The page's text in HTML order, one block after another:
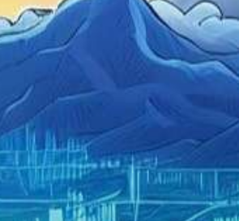
world of digital
eagerly anticipate
of renowned
Vays. With